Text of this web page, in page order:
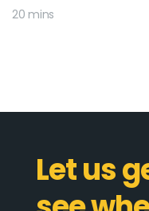
20 mins
Let us